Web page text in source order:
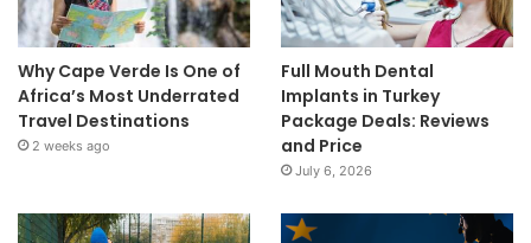
Why Cape Verde Is One of
Africa’s Most Underrated
Travel Destinations
2 weeks ago
Full Mouth Dental
Implants in Turkey
Package Deals: Reviews
and Price
July 6, 2026